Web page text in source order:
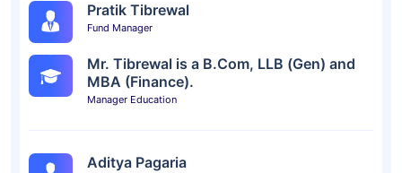
Pratik Tibrewal
Fund Manager
Mr. Tibrewal is a B.Com, LLB (Gen) and
MBA (Finance).
Manager Education
Aditya Pagaria